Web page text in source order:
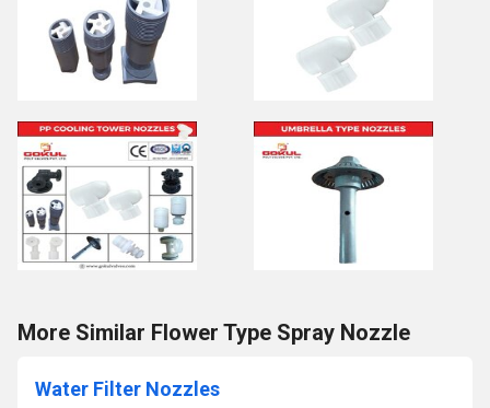
More Similar Flower Type Spray Nozzle
Water Filter Nozzles